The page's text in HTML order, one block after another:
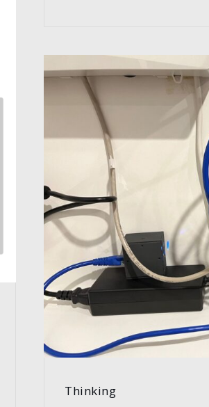
Thinking